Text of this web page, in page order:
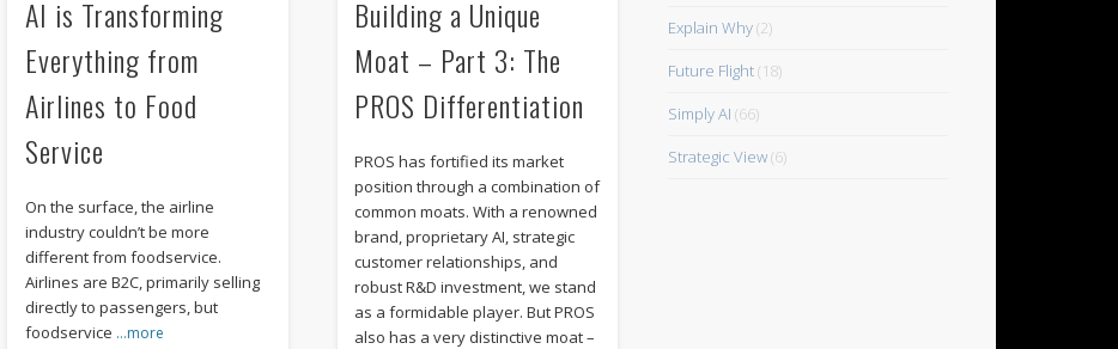
AI is Transforming
Everything from
Airlines to Food
Service
On the surface, the airline
industry couldn’t be more
different from foodservice.
Airlines are B2C, primarily selling
directly to passengers, but
foodservice …more
Building a Unique
Moat – Part 3: The
PROS Differentiation
PROS has fortified its market
position through a combination of
common moats. With a renowned
brand, proprietary AI, strategic
customer relationships, and
robust R&D investment, we stand
as a formidable player. But PROS
also has a very distinctive moat –
Explain Why(2)
Future Flight(18)
Simply AI (66)
Strategic View(6)